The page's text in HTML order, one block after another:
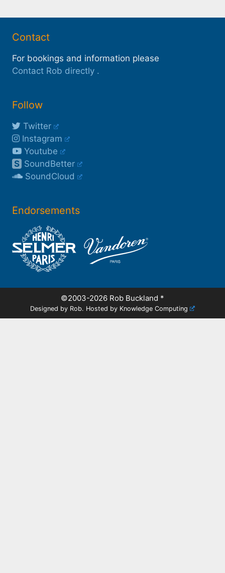
Contact
For bookings and information please
Contact Rob directly .
Follow
Twitter
Instagram
Youtube
S SoundBetter
SoundCloud
Endorsements
©2003-2026 Rob Buckland *
Designed by Rob. Hosted by Knowledge Computing